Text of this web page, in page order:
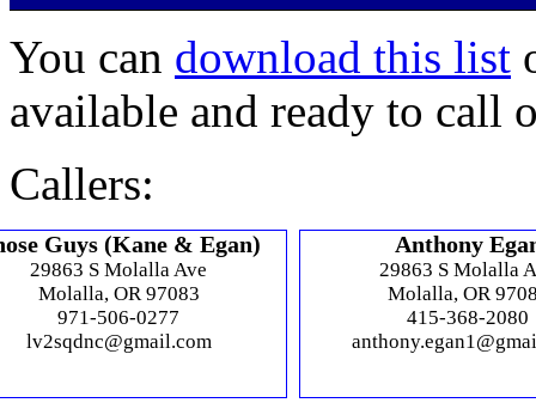
You can download this list
available and ready to call
Callers:
Guys (Kane & Egan)
29863 S Molalla Ave
Molalla, OR 97083
971-506-0277
lv2sqdnc@gmail.com
Anthony
29863 S Molalla
Molalla, OR
415-368-2080